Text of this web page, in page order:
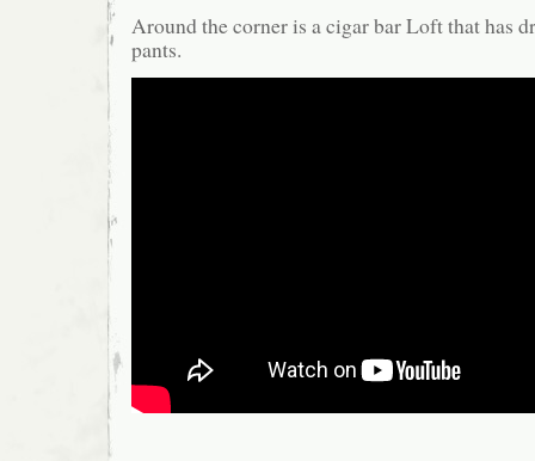
Around the corner is a cigar bar Loft that has
pants.